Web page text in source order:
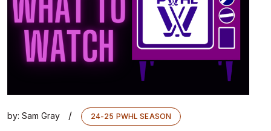
by: Sam Gray / 24-25 PWHL SEASON